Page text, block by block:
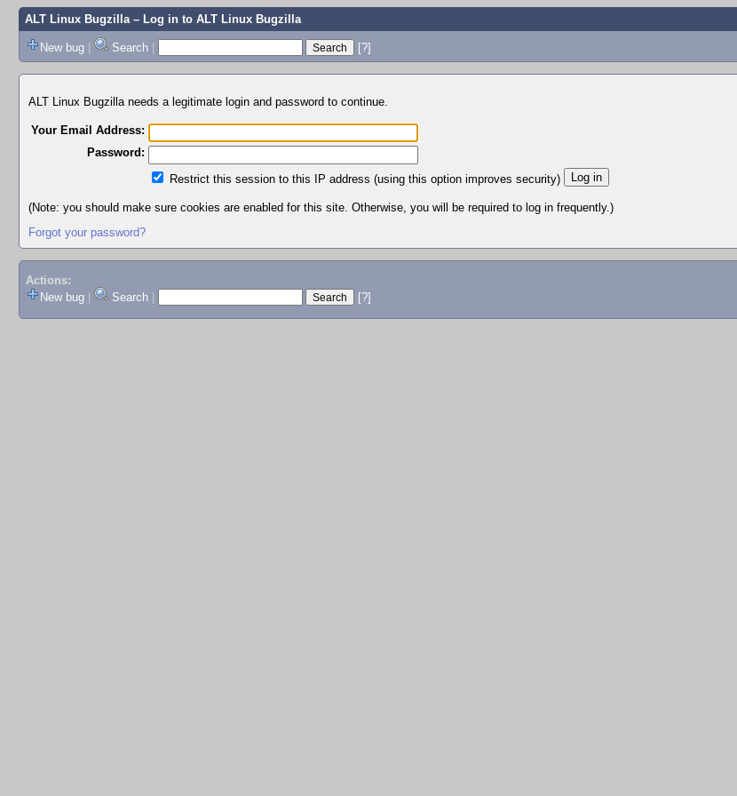
ALT Linux Bugzilla– Log in to ALT Linux Bugzilla
New bug | Search | [?]
ALT Linux Bugzilla needs a legitimate login and password to continue.
Your Email Address:
Password:
Restrict this session to this IP address (using this option improves security)
(Note: you should make sure cookies are enabled for this site. Otherwise, you will be required to log in frequently.)
Forgot your password?
Actions:
New bug
Search [?]